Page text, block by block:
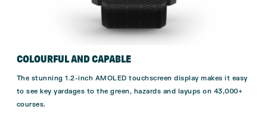
COLOURFUL AND CAPABLE
The stunning 1.2-inch AMOLED touchscreen display makes it easy
to see key yardages to the green, hazards and layups on 43,000+
courses.